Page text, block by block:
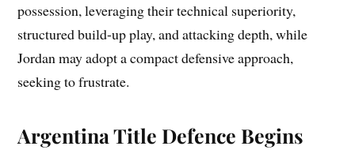
possession, leveraging their technical superiority,
structured build-up play, and attacking depth, while
Jordan may adopt a compact defensive approach,
seeking to frustrate.
Argentina Title Defence Begins